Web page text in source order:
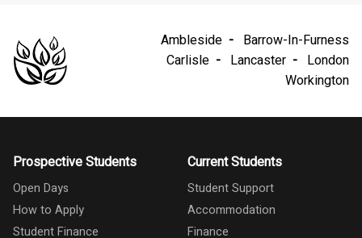
Ambleside
Barrow-In-Furness
Carlisle
Lancaster
London
Workington
Prospective Students
Open Days
How to Apply
Student Finance
Current Students
Student Support
Accommodation
Finance